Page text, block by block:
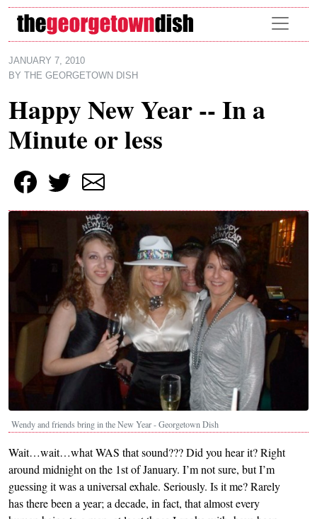
Skip to main content
JANUARY 7, 2010
BY
THE GEORGETOWN DISH
Happy New Year -- In a
Minute or less
Wendy and friends bring in the New Year - Georgetown Dish
Wait…wait…what WAS that sound??? Did you hear it? Right
around midnight on the 1st of January. I’m not sure, but I’m
guessing it was a universal exhale. Seriously. Is it me? Rarely
has there been a year; a decade, in fact, that almost every